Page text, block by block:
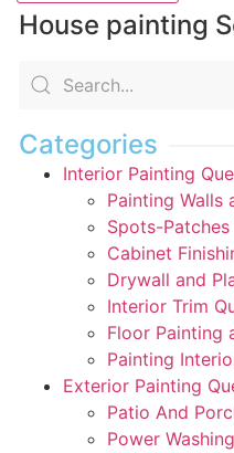
House painting
Categories
Interior Painting
Painting Walls
Spots-
Cabinet
Drywall and
Interior Trim
Floor Painting
Painting
Exterior Painting
Patio And
Power